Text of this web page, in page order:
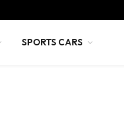
SPORTS CARS